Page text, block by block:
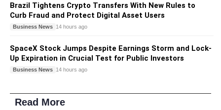
Brazil Tightens Crypto Transfers With New Rules to
Curb Fraud and Protect Digital Asset Users
Business News 14 hours ago
SpaceX Stock Jumps Despite Earnings Storm and Lock-
Up Expiration in Crucial Test for Public Investors
Business News 14 hours ago
Read More